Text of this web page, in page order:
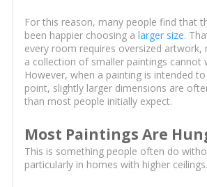
For this reason, many people find that
been happier choosing a larger size.
every room requires oversized artwork,
a collection of smaller paintings cannot
However, when a painting is intended
point, slightly larger dimensions are
than most people initially expect.
Most Paintings Are
This is something people often do
particularly in homes with higher ceilings.